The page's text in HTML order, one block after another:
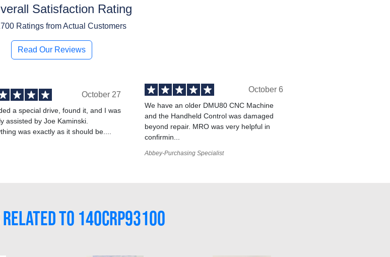
Satisfaction Rating
Ratings from Actual Customers
Read Our Reviews
October 27
a special drive, found it, and I was
assisted by Joe Kaminski.
was exactly as it should be....
October 6
We have an older DMU80 CNC Machine
and the Handheld Control was damaged
beyond repair. MRO was very helpful in
confirmin...
Abbey-Purchasing Specialist
RELATED TO 140CRP93100